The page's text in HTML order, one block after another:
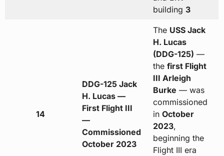
building 3
14
DDG-125 Jack
H. Lucas —
First Flight III
—
Commissioned
October 2023
The USS Jack
H. Lucas
(DDG-125) —
the first Flight
III Arleigh
Burke — was
commissioned
in October
2023,
beginning the
Flight III era